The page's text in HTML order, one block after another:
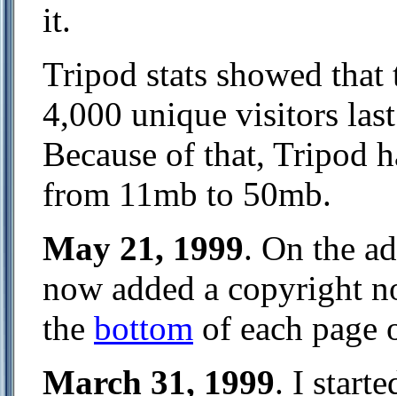
it.
Tripod stats showed
4,000 unique visitors
Because of that, Tripod
from 11mb to 50mb.
May 21, 1999. On the
now added a copyright
the bottom of each page
March 31, 1999. I